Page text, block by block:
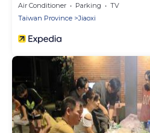
Air Conditioner Parking
TV
Taiwan Province
Jiaoxi